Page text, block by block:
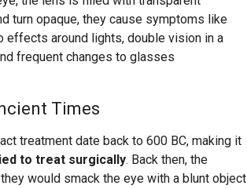
turn opaque, they cause symptoms like
effects around lights, double vision in a
frequent changes to glasses
Times
treatment date back to 600 BC, making it
to treat surgically. Back then, the
would smack the eye with a blunt object